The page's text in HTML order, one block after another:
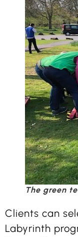
The green
Clients can
Labyrinth